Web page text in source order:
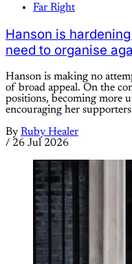
Far Right
Hanson is
need to organise
Hanson is making no
of broad appeal. On the
positions, becoming more
encouraging her
By Ruby Healer
/ 26 Jul 2026